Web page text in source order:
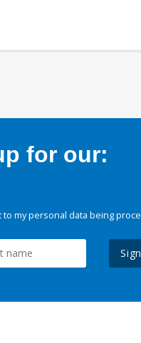
for our:
to my personal data being